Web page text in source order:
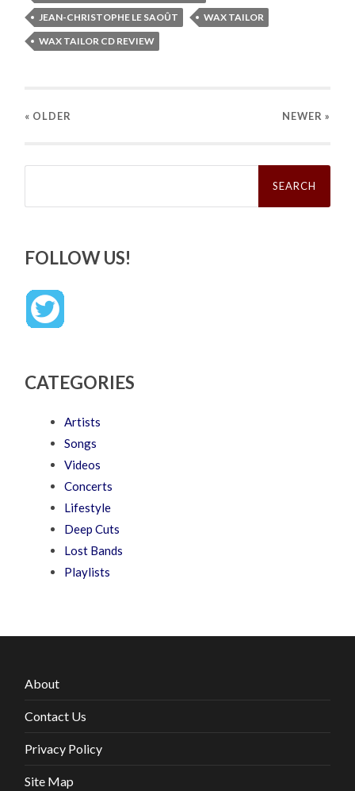
JEAN-CHRISTOPHE LE SAOÛT
WAX TAILOR
WAX TAILOR CD REVIEW
« OLDER NEWER »
Search
FOLLOW US!
CATEGORIES
Artists
Songs
Videos
Concerts
Lifestyle
Deep Cuts
Lost Bands
Playlists
About
Contact Us
Privacy Policy
Site Map